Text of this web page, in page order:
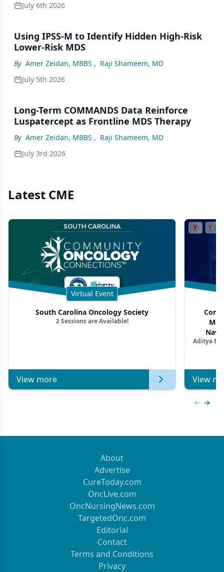
July 6th 2026
Using IPSS-M to Identify Hidden High-Risk
Lower-Risk MDS
By Amer Zeidan, MBBS , Raji Shameem, MD
July 5th 2026
Long-Term COMMANDS Data Reinforce
Luspatercept as Frontline MDS Therapy
By Amer Zeidan, MBBS , Raji Shameem, MD
July 3rd 2026
Latest CME
Virtual Event
South Carolina Oncology Society
2 Sessions are Available!
View more
Aditya
View
About
Advertise
CureToday.com
OncLive.com
OncNursingNews.com
TargetedOnc.com
Editorial
Contact
Terms and Conditions
Privacy